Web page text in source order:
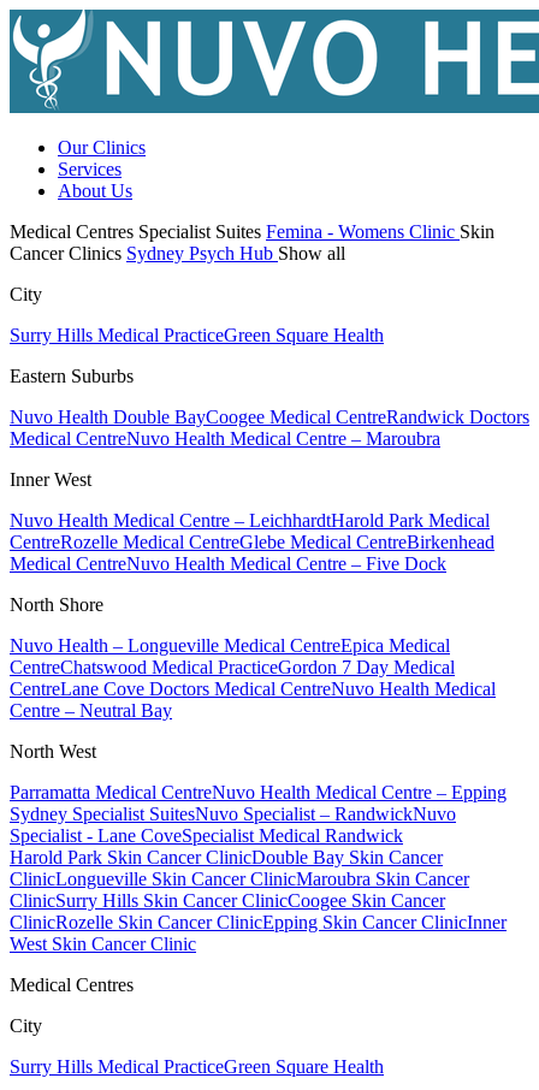
Our Clinics
Services
About Us
Medical Centres Specialist Suites Femina - Womens Clinic Skin
Cancer Clinics Sydney Psych Hub Show all
City
Surry Hills Medical PracticeGreen Square Health
Eastern Suburbs
Nuvo Health Double BayCoogee Medical CentreRandwick Doctors
Medical CentreNuvo Health Medical Centre – Maroubra
Inner West
Nuvo Health Medical Centre – LeichhardtHarold Park Medical
CentreRozelle Medical CentreGlebe Medical CentreBirkenhead
Medical CentreNuvo Health Medical Centre – Five Dock
North Shore
Nuvo Health – Longueville Medical CentreEpica Medical
CentreChatswood Medical PracticeGordon 7 Day Medical
CentreLane Cove Doctors Medical CentreNuvo Health Medical
Centre – Neutral Bay
North West
Parramatta Medical CentreNuvo Health Medical Centre – Epping
Sydney Specialist SuitesNuvo Specialist – RandwickNuvo
Specialist - Lane CoveSpecialist Medical Randwick
Harold Park Skin Cancer ClinicDouble Bay Skin Cancer
ClinicLongueville Skin Cancer ClinicMaroubra Skin Cancer
ClinicSurry Hills Skin Cancer ClinicCoogee Skin Cancer
ClinicRozelle Skin Cancer ClinicEpping Skin Cancer ClinicInner
West Skin Cancer Clinic
Medical Centres
City
Surry Hills Medical PracticeGreen Square Health